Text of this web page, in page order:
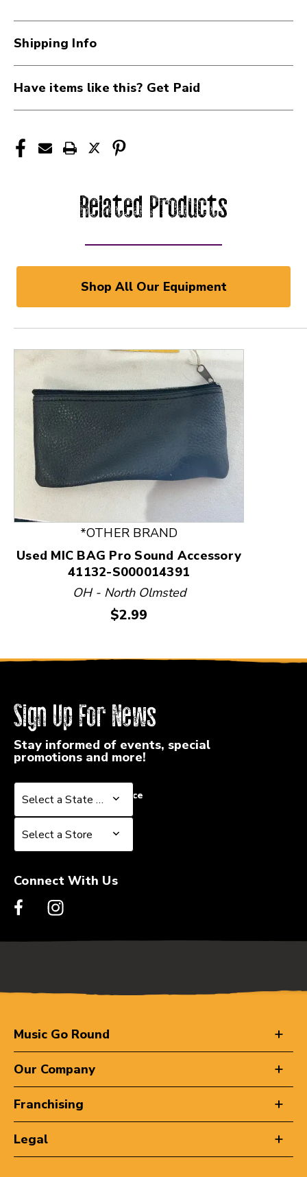
Shipping Info
Have items like this? Get Paid
Related Products
Shop All Our Equipment
This is a product carousel with slides. Use Next
*OTHER BRAND
Used MIC BAG Pro Sound Accessory
41132-S000014391
OH - North Olmsted
Price:
$2.99
Sign Up For News
Stay informed of events, special
promotions and more!
Select a State or Province
Select a State or Province
Select a Store
Select a Store
Connect With Us
Music Go Round
Our Company
Franchising
Legal